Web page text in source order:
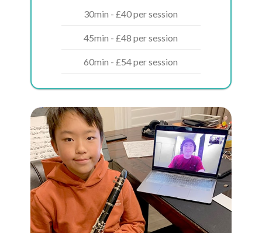
30min - £40 per session
45min - £48 per session
60min - £54 per session